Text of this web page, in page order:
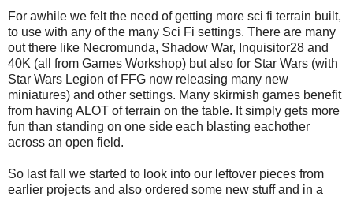
For awhile we felt the need of getting more sci fi terrain built,
to use with any of the many Sci Fi settings. There are many
out there like Necromunda, Shadow War, Inquisitor28 and
40K (all from Games Workshop) but also for Star Wars (with
Star Wars Legion of FFG now releasing many new
miniatures) and other settings. Many skirmish games benefit
from having ALOT of terrain on the table. It simply gets more
fun than standing on one side each blasting eachother
across an open field.
So last fall we started to look into our leftover pieces from
earlier projects and also ordered some new stuff and in a